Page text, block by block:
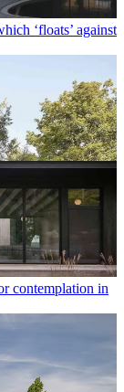
‘floats’ against
contemplation in